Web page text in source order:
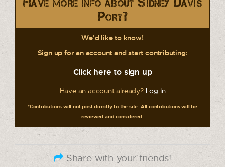
Port?
We'd like to know!
Sign up for an account and start contributing:
Click here to sign up
Have an account already? Log In
*Contributions will not post directly to the site. All contributions will be
reviewed and considered.
Share with your friends!